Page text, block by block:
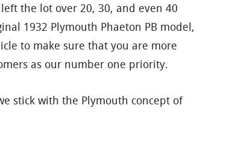
the lot over 20, 30, and even 40
1932 Plymouth Phaeton PB model,
to make sure that you are more
as our number one priority.
stick with the Plymouth concept of